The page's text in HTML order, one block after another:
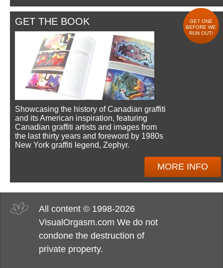
GET THE BOOK
GET ONE
BEFORE WE
RUN OUT!
Showcasing the history of Canadian graffiti
and its American inspiration, featuring
Canadian graffiti artists and images from
the last thirty years and foreword by 1980s
New York graffiti legend, Zephyr.
MORE INFO
All content © 1998-2026
VisualOrgasm.com We do not
condone the destruction of
private property.